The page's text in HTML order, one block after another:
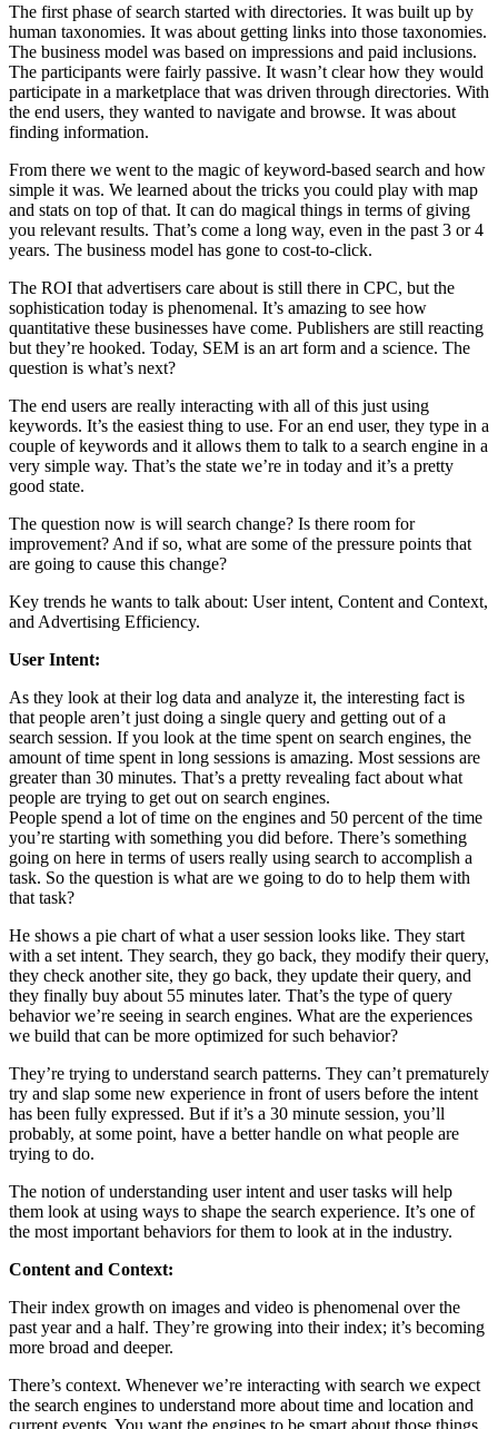
The first phase of search started with directories. It was built up by
human taxonomies. It was about getting links into those taxonomies.
The business model was based on impressions and paid inclusions.
The participants were fairly passive. It wasn’t clear how they would
participate in a marketplace that was driven through directories. With
the end users, they wanted to navigate and browse. It was about
finding information.
From there we went to the magic of keyword-based search and how
simple it was. We learned about the tricks you could play with map
and stats on top of that. It can do magical things in terms of giving
you relevant results. That’s come a long way, even in the past 3 or 4
years. The business model has gone to cost-to-click.
The ROI that advertisers care about is still there in CPC, but the
sophistication today is phenomenal. It’s amazing to see how
quantitative these businesses have come. Publishers are still reacting
but they’re hooked. Today, SEM is an art form and a science. The
question is what’s next?
The end users are really interacting with all of this just using
keywords. It’s the easiest thing to use. For an end user, they type in a
couple of keywords and it allows them to talk to a search engine in a
very simple way. That’s the state we’re in today and it’s a pretty
good state.
The question now is will search change? Is there room for
improvement? And if so, what are some of the pressure points that
are going to cause this change?
Key trends he wants to talk about: User intent, Content and Context,
and Advertising Efficiency.
User Intent:
As they look at their log data and analyze it, the interesting fact is
that people aren’t just doing a single query and getting out of a
search session. If you look at the time spent on search engines, the
amount of time spent in long sessions is amazing. Most sessions are
greater than 30 minutes. That’s a pretty revealing fact about what
people are trying to get out on search engines.
People spend a lot of time on the engines and 50 percent of the time
you’re starting with something you did before. There’s something
going on here in terms of users really using search to accomplish a
task. So the question is what are we going to do to help them with
that task?
He shows a pie chart of what a user session looks like. They start
with a set intent. They search, they go back, they modify their query,
they check another site, they go back, they update their query, and
they finally buy about 55 minutes later. That’s the type of query
behavior we’re seeing in search engines. What are the experiences
we build that can be more optimized for such behavior?
They’re trying to understand search patterns. They can’t prematurely
try and slap some new experience in front of users before the intent
has been fully expressed. But if it’s a 30 minute session, you’ll
probably, at some point, have a better handle on what people are
trying to do.
The notion of understanding user intent and user tasks will help
them look at using ways to shape the search experience. It’s one of
the most important behaviors for them to look at in the industry.
Content and Context:
Their index growth on images and video is phenomenal over the
past year and a half. They’re growing into their index; it’s becoming
more broad and deeper.
There’s context. Whenever we’re interacting with search we expect
the search engines to understand more about time and location and
current events. You want the engines to be smart about those things.